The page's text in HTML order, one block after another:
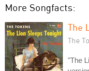
More Songfacts:
The
The
"The